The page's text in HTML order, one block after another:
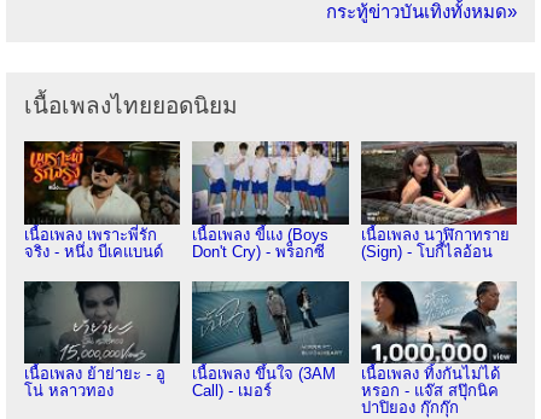
กระทู้ข่าวบันเทิงทั้งหมด»
เนื้อเพลงไทยยอดนิยม
เนื้อเพลง เพราะพี่รัก
จริง - หนึ่ง บีเคแบนด์
เนื้อเพลง ขี้แง (Boys
Don't Cry) - พร็อกซี
เนื้อเพลง นาฬิกาทราย
(Sign) - โบกี้ไลอ้อน
เนื้อเพลง ย้าย่ายะ - อู
โน่ หลาวทอง
เนื้อเพลง ขึ้นใจ (3AM
Call) - เมอร์
เนื้อเพลง ทิ้งกันไม่ได้
หรอก - แจ๊ส สปุ๊กนิค
ปาปิยอง กุ๊กกุ๊ก